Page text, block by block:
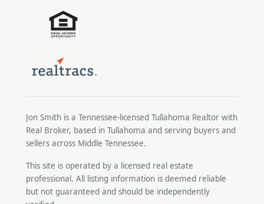
Jon Smith is a Tennessee-licensed Tullahoma Realtor with
Real Broker, based in Tullahoma and serving buyers and
sellers across Middle Tennessee.
This site is operated by a licensed real estate
professional. All listing information is deemed reliable
but not guaranteed and should be independently